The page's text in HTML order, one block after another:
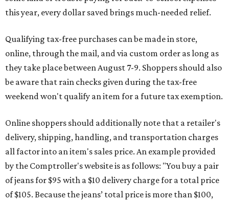
this year, every dollar saved brings much-needed relief.
Qualifying tax-free purchases can be made in store,
online, through the mail, and via custom order as long as
they take place between August 7-9. Shoppers should also
be aware that rain checks given during the tax-free
weekend won't qualify an item for a future tax exemption.
Online shoppers should additionally note that a retailer's
delivery, shipping, handling, and transportation charges
all factor into an item's sales price. An example provided
by the Comptroller's website is as follows: "You buy a pair
of jeans for $95 with a $10 delivery charge for a total price
of $105. Because the jeans’ total price is more than $100,